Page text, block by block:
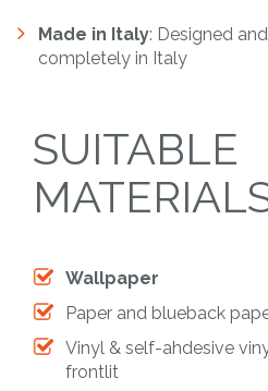
Made in Italy: Designed
completely in Italy
SUITABLE
Wallpaper
Paper and blueback
Vinyl & self-ahdesive
frontlit